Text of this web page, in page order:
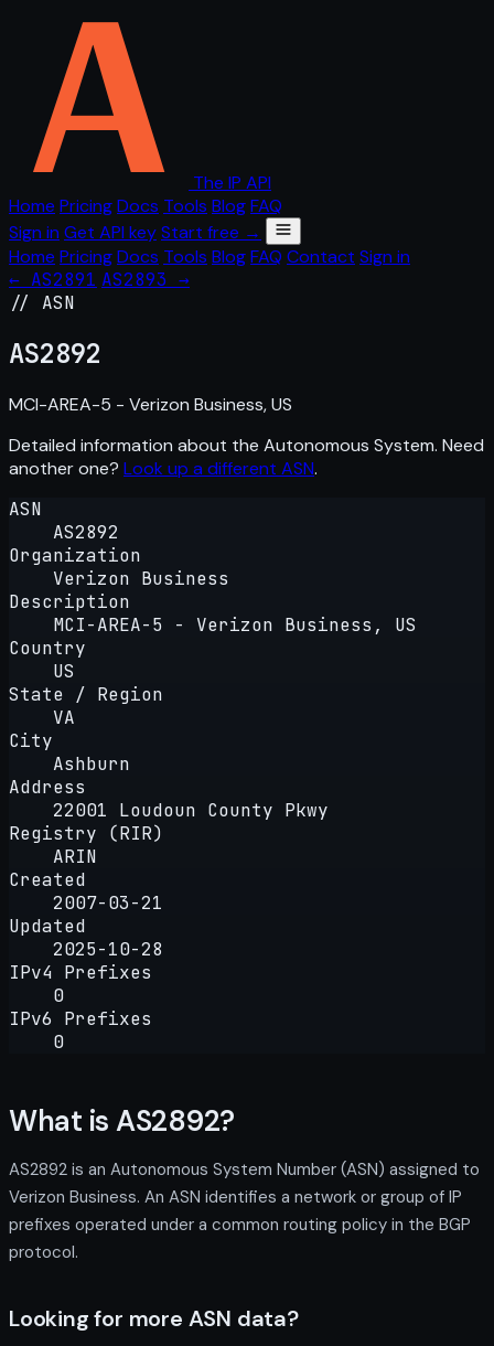
The IP API
Home PricingDocs Tools BlogFAQ
Sign in Get API keyStart free →
Home PricingDocs Tools BlogFAQ Contact Sign in
← AS2891 AS2893 →
// ASN
AS2892
MCI-AREA-5 - Verizon Business, US
Detailed information about the Autonomous System. Need
another one? Look up a different ASN.
ASN
AS2892
Organization
Verizon Business
Description
MCI-AREA-5 - Verizon Business, US
Country
US
State / Region
VA
City
Ashburn
Address
22001 Loudoun County Pkwy
Registry (RIR)
ARIN
Created
2007-03-21
Updated
2025-10-28
IPv4 Prefixes
0
IPv6 Prefixes
0
What is AS2892?
AS2892 is an Autonomous System Number (ASN) assigned to
Verizon Business. An ASN identifies a network or group of IP
prefixes operated under a common routing policy in the BGP
protocol.
Looking for more ASN data?